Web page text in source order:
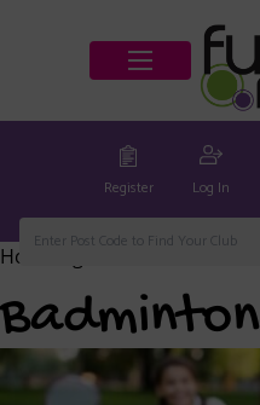
Register Log In
Home
Badminton